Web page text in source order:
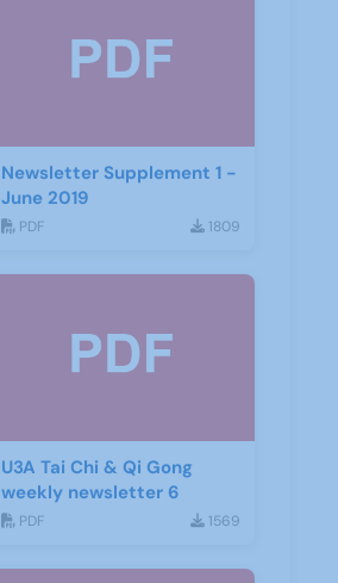
Newsletter Supplement 1 -
June 2019
PDF 1809
U3A Tai Chi & Qi Gong
weekly newsletter 6
PDF 1569